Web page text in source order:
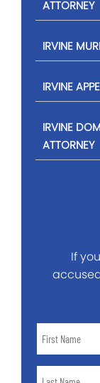
ATTORNEY
IRVINE
IRVINE
IRVINE
ATTORNEY
If
Name